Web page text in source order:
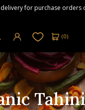
Black
for purchase orders
(0)
Tahini